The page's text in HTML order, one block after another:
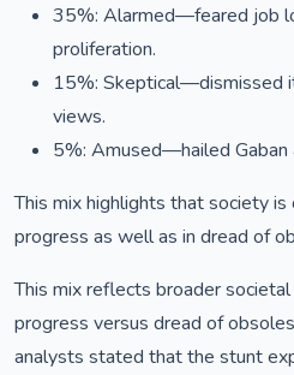
35%: Alarmed—feared job
proliferation.
15%: Skeptical—dismissed
views.
5%: Amused—hailed Gaban
This mix highlights that society
progress as well as in dread of
This mix reflects broader
progress versus dread of
analysts stated that the stunt